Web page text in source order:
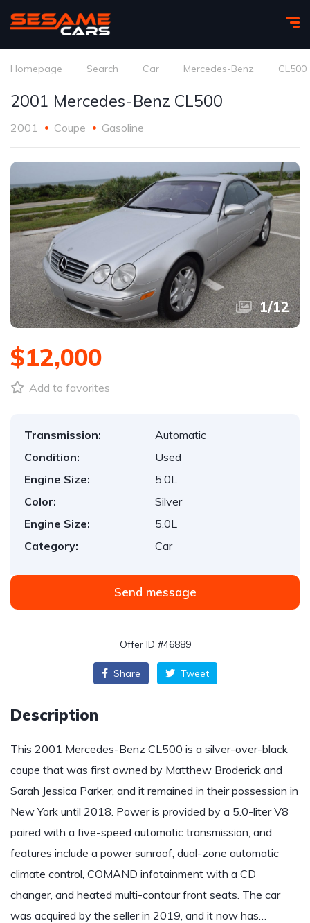
Homepage Search Car Mercedes-Benz CL500
2001 Mercedes-Benz CL500
2001 Coupe Gasoline
1/12
$12,000
Add to favorites
Transmission:
Automatic
Condition:
Used
Engine Size:
5.0L
Color:
Silver
Engine Size:
5.0L
Category:
Car
Send message
Offer ID #46889
Share Tweet
Description
This 2001 Mercedes-Benz CL500 is a silver-over-black
coupe that was first owned by Matthew Broderick and
Sarah Jessica Parker, and it remained in their possession in
New York until 2018. Power is provided by a 5.0-liter V8
paired with a five-speed automatic transmission, and
features include a power sunroof, dual-zone automatic
climate control, COMAND infotainment with a CD
changer, and heated multi-contour front seats. The car
was acquired by the seller in 2019, and it now has…